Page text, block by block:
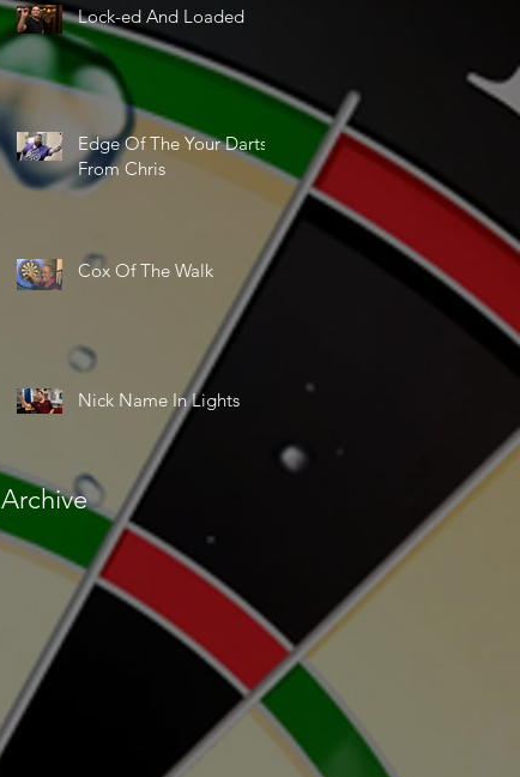
Lock-ed And Loaded
Edge Of The Your Darts
From Chris
Cox Of The Walk
Nick Name In Lights
Archive